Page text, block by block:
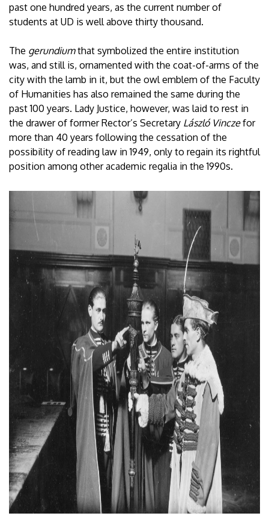
past one hundred years, as the current number of
students at UD is well above thirty thousand.
The gerundiumthat symbolized the entire institution
was, and still is, ornamented with the coat-of-arms of the
city with the lamb in it, but the owl emblem of the Faculty
of Humanities has also remained the same during the
past 100 years. Lady Justice, however, was laid to rest in
the drawer of former Rector’s Secretary László Vinczefor
more than 40 years following the cessation of the
possibility of reading law in 1949, only to regain its rightful
position among other academic regalia in the 1990s.